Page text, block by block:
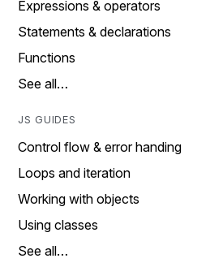
Expressions & operators
Statements & declarations
Functions
See all…
JS GUIDES
Control flow & error handing
Loops and iteration
Working with objects
Using classes
See all…